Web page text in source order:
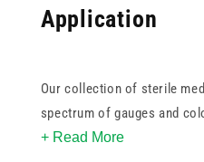
Application
Our collection of sterile
spectrum of gauges and
white for high-flow
+ Read More